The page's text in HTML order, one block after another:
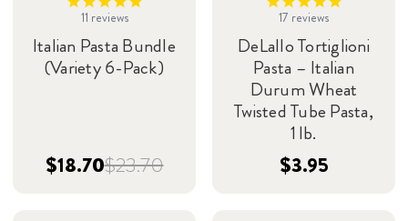
11 reviews
Italian Pasta Bundle
(Variety 6-Pack)
$23.70
$18.70
17 reviews
DeLallo Tortiglioni
Pasta – Italian
Durum Wheat
Twisted Tube Pasta,
1 lb.
$3.95